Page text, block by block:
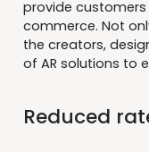
provide
commerce. Not
the creators,
of AR solutions to
Reduced